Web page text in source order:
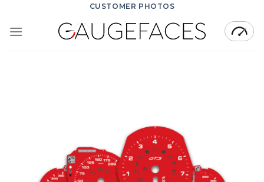
content
CUSTOMER PHOTOS